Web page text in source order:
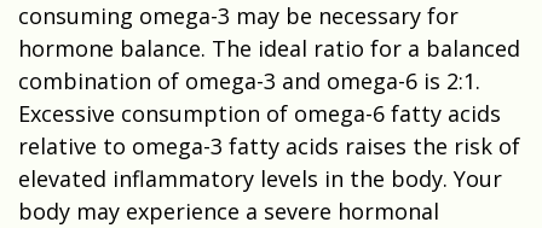
consuming omega-3 may be necessary for
hormone balance. The ideal ratio for a balanced
combination of omega-3 and omega-6 is 2:1.
Excessive consumption of omega-6 fatty acids
relative to omega-3 fatty acids raises the risk of
elevated inflammatory levels in the body. Your
body may experience a severe hormonal